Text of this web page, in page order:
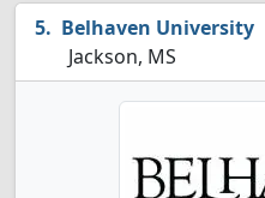
Belhaven University
Jackson, MS